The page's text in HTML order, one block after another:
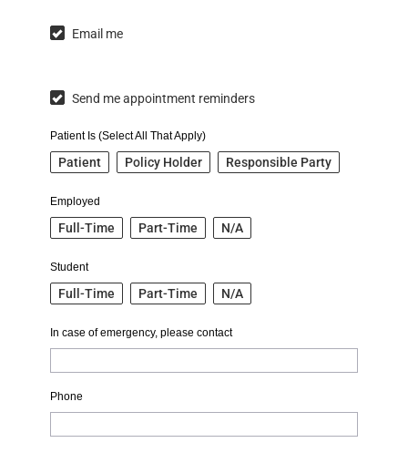
Email me
Send me appointment reminders
Patient Is (Select All That Apply)
Patient Policy Holder Responsible Party
Employed
Full-Time Part-Time N/A
Student
Full-Time Part-Time N/A
In case of emergency, please contact
Phone